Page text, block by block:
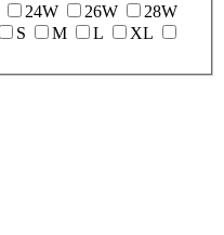
24W 26W
28W
S M L
XL